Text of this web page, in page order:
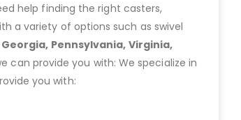
help finding the right casters,
a variety of options such as swivel
Georgia, Pennsylvania, Virginia,
can provide you with: We specialize in
you with: